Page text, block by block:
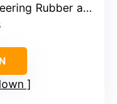
and Galvanized Steel